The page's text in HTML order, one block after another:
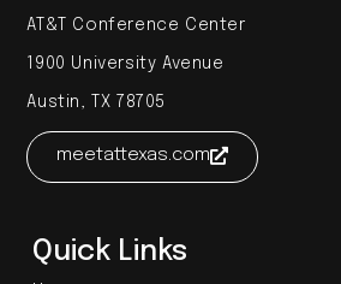
AT&T Conference Center
1900 University Avenue
Austin, TX 78705
meetattexas.com
Quick Links